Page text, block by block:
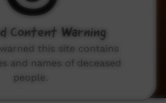
Content Warning
this site contains
and names of deceased
people.